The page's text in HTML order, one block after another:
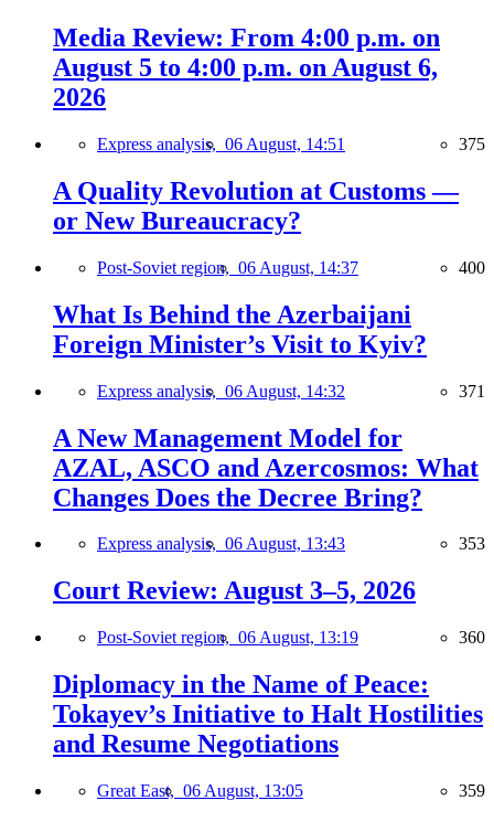
Media Review: From 4:00 p.m. on
August 5 to 4:00 p.m. on August 6,
2026
Express analysis, 06 August, 14:51 375
A Quality Revolution at Customs —
or New Bureaucracy?
Post-Soviet region, 06 August, 14:37 400
What Is Behind the Azerbaijani
Foreign Minister’s Visit to Kyiv?
Express analysis, 06 August, 14:32 371
A New Management Model for
AZAL, ASCO and Azercosmos: What
Changes Does the Decree Bring?
Express analysis, 06 August, 13:43 353
Court Review: August 3–5, 2026
Post-Soviet region, 06 August, 13:19 360
Diplomacy in the Name of Peace:
Tokayev’s Initiative to Halt Hostilities
and Resume Negotiations
Great East, 06 August, 13:05 359